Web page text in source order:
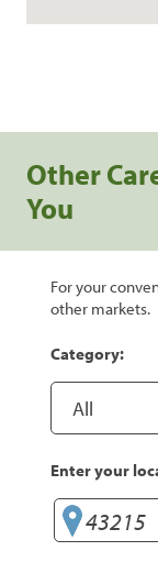
Other
You
For your
other markets.
Category:
Enter your